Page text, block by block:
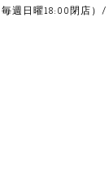
週日曜18:00閉店